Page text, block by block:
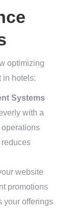
optimizing
in hotels:
Systems
with a
operations
reduces
website
promotions
your offerings